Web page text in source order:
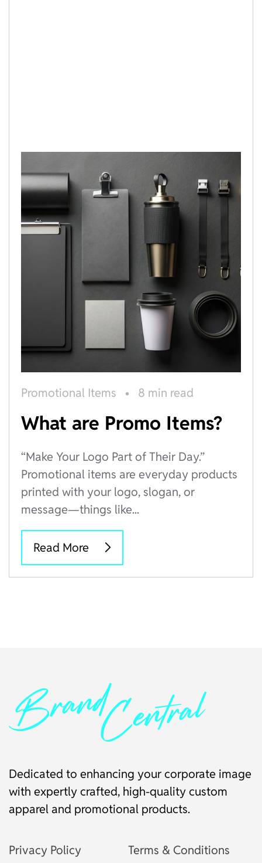
Promotional Items • 8 min read
What are Promo Items?
“Make Your Logo Part of Their Day.”
Promotional items are everyday products
printed with your logo, slogan, or
message—things like...
Read More
Dedicated to enhancing your corporate image
with expertly crafted, high-quality custom
apparel and promotional products.
Privacy Policy Terms & Conditions